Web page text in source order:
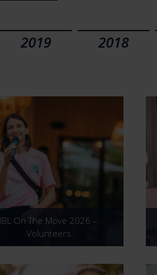
2019 2018
IBL On The Move 2026 –
Volunteers